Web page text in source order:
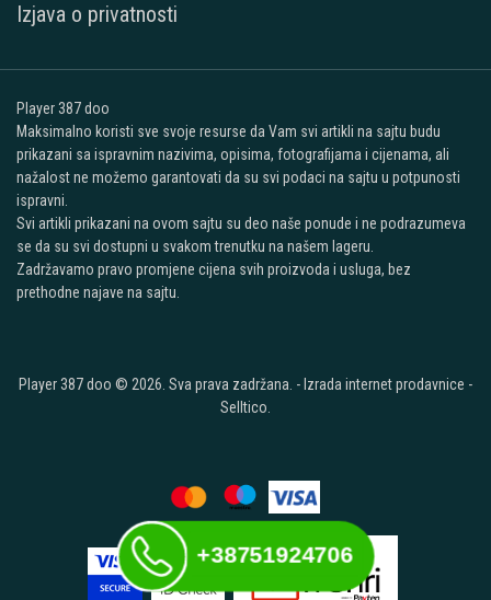
Izjava o privatnosti
Player 387 doo
Maksimalno koristi sve svoje resurse da Vam svi artikli na sajtu budu
prikazani sa ispravnim nazivima, opisima, fotografijama i cijenama, ali
nažalost ne možemo garantovati da su svi podaci na sajtu u potpunosti
ispravni.
Svi artikli prikazani na ovom sajtu su deo naše ponude i ne podrazumeva
se da su svi dostupni u svakom trenutku na našem lageru.
Zadržavamo pravo promjene cijena svih proizvoda i usluga, bez
prethodne najave na sajtu.
Player 387 doo © 2026. Sva prava zadržana. - Izrada internet prodavnice -
Selltico.
+38751924706